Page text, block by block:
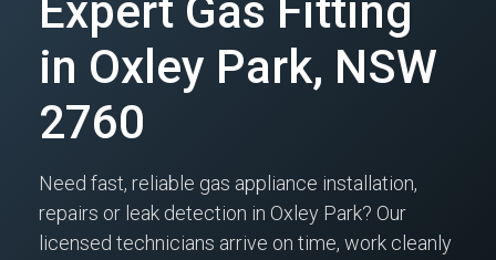
Expert Gas Fitting
in Oxley Park, NSW
2760
Need fast, reliable gas appliance installation,
repairs or leak detection in Oxley Park? Our
licensed technicians arrive on time, work cleanly